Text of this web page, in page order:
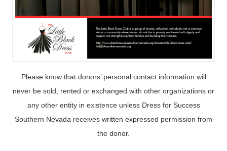
Please know that donors’ personal contact information will
never be sold, rented or exchanged with other organizations or
any other entity in existence unless Dress for Success
Southern Nevada receives written expressed permission from
the donor.